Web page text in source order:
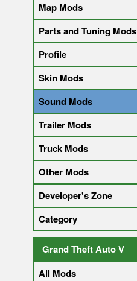
Map Mods
Parts and Tuning Mods
Profile
Skin Mods
Sound Mods
Trailer Mods
Truck Mods
Other Mods
Developer's Zone
Category
Grand Theft Auto V
All Mods